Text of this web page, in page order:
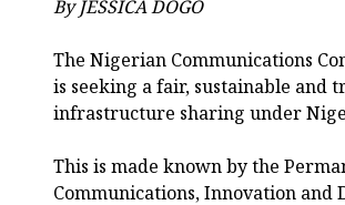
By JESSICA DOGO
The Nigerian Communications
is seeking a fair, sustainable
infrastructure sharing under
This is made known by the
Communications, Innovation and